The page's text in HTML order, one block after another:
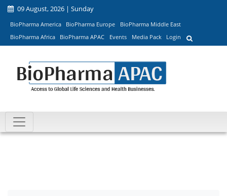
09 August, 2026 | Sunday
BioPharma America BioPharma Europe
BioPharma Middle East
BioPharma Africa
BioPharma APAC Events Media Pack Login